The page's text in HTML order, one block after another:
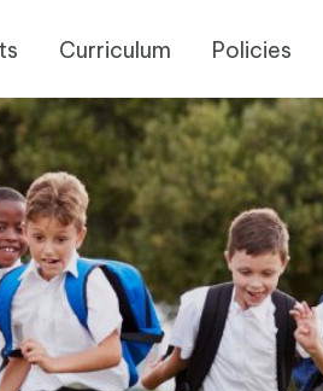
Curriculum Policies